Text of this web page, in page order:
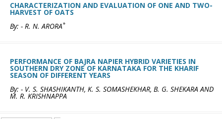
CHARACTERIZATION AND EVALUATION OF ONE AND TWO-
HARVEST OF OATS
By: - R. N. ARORA*
PERFORMANCE OF BAJRA NAPIER HYBRID VARIETIES IN
SOUTHERN DRY ZONE OF KARNATAKA FOR THE KHARIF
SEASON OF DIFFERENT YEARS
By: - V. S. SHASHIKANTH, K. S. SOMASHEKHAR, B. G. SHEKARA AND
M. R. KRISHNAPPA